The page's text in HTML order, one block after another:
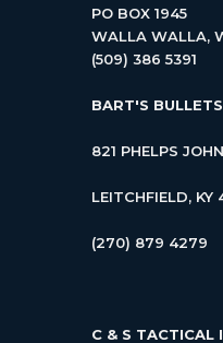
PO BOX 1945
WALLA WALLA,
(509) 386 5391
BART'S
821 PHELPS
LEITCHFIELD, KY
(270) 879 4279
C & S TACTICAL